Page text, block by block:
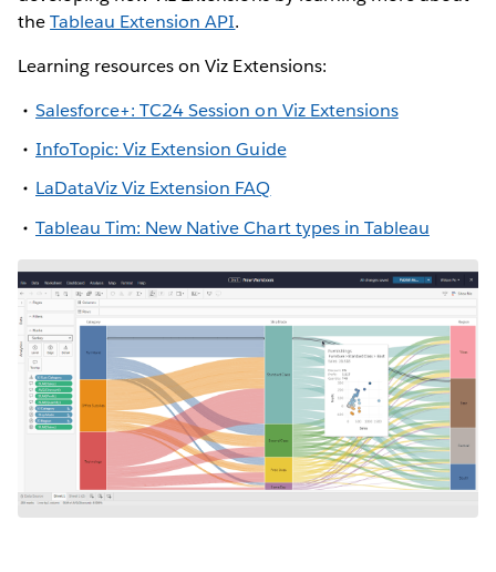
theTableau Extension API.
Learning resources on Viz Extensions:
Salesforce+: TC24 Session on Viz Extensions
InfoTopic: Viz Extension Guide
LaDataViz Viz Extension FAQ
Tableau Tim: New Native Chart types in Tableau